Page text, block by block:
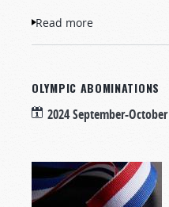
Read more
OLYMPIC ABOMINATIONS
2024 September-October